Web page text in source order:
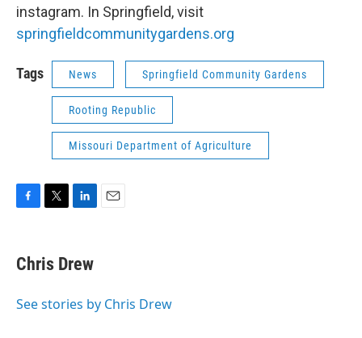
instagram. In Springfield, visit
springfieldcommunitygardens.org
Tags News Springfield Community Gardens
Rooting Republic
Missouri Department of Agriculture
e
b
o
t
t
r
k
e
I
Chris Drew
See stories by Chris Drew